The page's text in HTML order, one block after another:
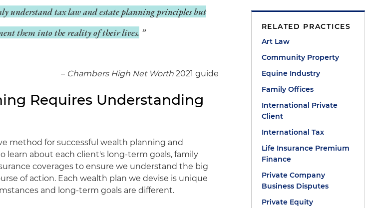
understand tax law and estate planning principles but
them into the reality of their lives.
– Chambers High Net Worth2021 guide
Requires Understanding
method for successful wealth planning and
learn about each client's long-term goals, family
coverages to ensure we understand the big
of action. Each wealth plan we devise is unique
and long-term goals are different.
RELATED PRACTICES
Art Law
Community Property
Equine Industry
Family Offices
International Private
Client
International Tax
Life Insurance Premium
Finance
Private Company
Business Disputes
Private Equity